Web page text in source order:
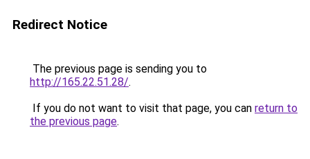
Redirect Notice
The previous page is sending you to
http://165.22.51.28/.
If you do not want to visit that page, you can return to
the previous page.